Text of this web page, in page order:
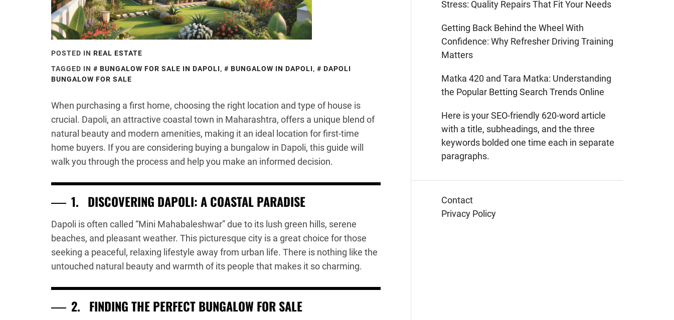
POSTED IN REAL ESTATE
TAGGED IN
BUNGALOW FOR SALE IN DAPOLI, BUNGALOW IN DAPOLI,
DAPOLI
BUNGALOW FOR SALE
When purchasing a first home, choosing the right location and type of house is
crucial. Dapoli, an attractive coastal town in Maharashtra, offers a unique blend of
natural beauty and modern amenities, making it an ideal location for first-time
home buyers. If you are considering buying a bungalow in Dapoli, this guide will
walk you through the process and help you make an informed decision.
1. DISCOVERING DAPOLI: A COASTAL PARADISE
Dapoli is often called “Mini Mahabaleshwar” due to its lush green hills, serene
beaches, and pleasant weather. This picturesque city is a great choice for those
seeking a peaceful, relaxing lifestyle away from urban life. There is nothing like the
untouched natural beauty and warmth of its people that makes it so charming.
2. FINDING THE PERFECT BUNGALOW FOR SALE
Stress: Quality Repairs That Fit Your Needs
Getting Back Behind the Wheel With
Confidence: Why Refresher Driving Training
Matters
Matka 420 and Tara Matka: Understanding
the Popular Betting Search Trends Online
Here is your SEO-friendly 620-word article
with a title, subheadings, and the three
keywords bolded one time each in separate
paragraphs.
Contact
Privacy Policy